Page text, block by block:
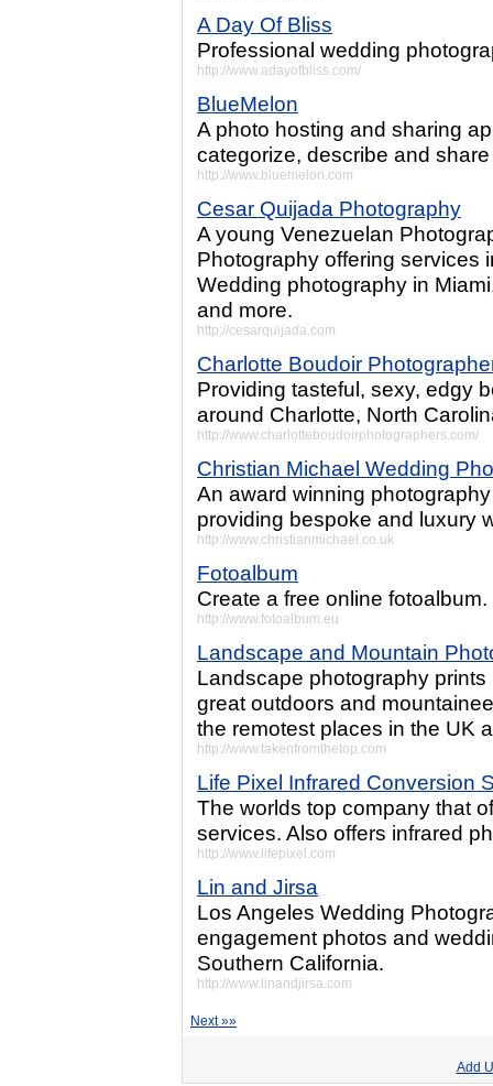
A Day Of Bliss
Professional wedding
http://www.adayofbliss.com/
BlueMelon
A photo hosting and sharing
categorize, describe and
http://www.bluemelon.com
Cesar Quijada Photography
A young Venezuelan
Photography offering services
Wedding photography in
and more.
http://cesarquijada.com
Charlotte Boudoir
Providing tasteful, sexy, edgy
around Charlotte, North
http://www.charlotteboudoirphotographers.com/
Christian Michael Wedding
An award winning
providing bespoke and luxury
http://www.christianmichael.co.uk
Fotoalbum
Create a free online
http://www.fotoalbum.eu
Landscape and Mountain
Landscape photography
great outdoors and
the remotest places in the UK
http://www.takenfromthetop.com
Life Pixel Infrared Conversion
The worlds top company that
services. Also offers infrared
http://www.lifepixel.com
Lin and Jirsa
Los Angeles Wedding
engagement photos and
Southern California.
http://www.linandjirsa.com
Next »»
Add